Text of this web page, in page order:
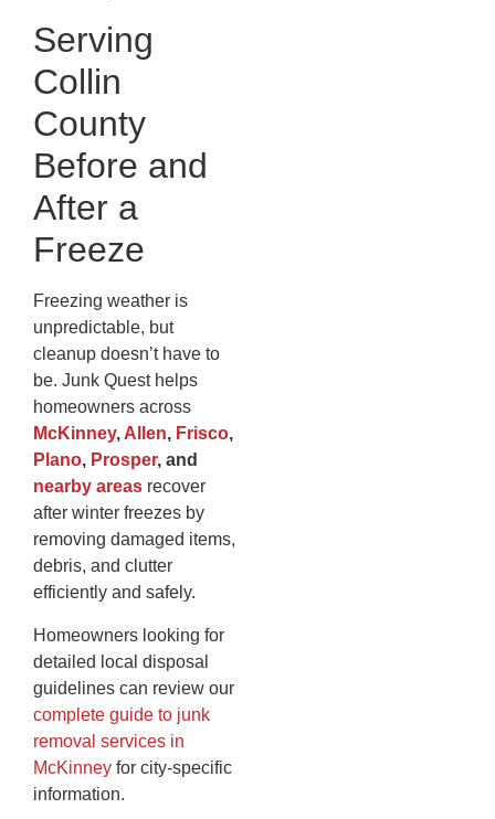
Serving
Collin
County
Before and
After a
Freeze
Freezing weather is
unpredictable, but
cleanup doesn’t have to
be. Junk Quest helps
homeowners across
McKinney, Allen, Frisco,
Plano, Prosper, and
nearby areas recover
after winter freezes by
removing damaged items,
debris, and clutter
efficiently and safely.
Homeowners looking for
detailed local disposal
guidelines can review our
complete guide to junk
removal services in
McKinney for city-specific
information.